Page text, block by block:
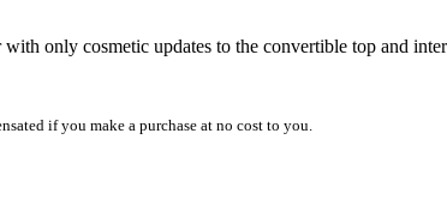
only cosmetic updates to the convertible top and
if you make a purchase at no cost to you.